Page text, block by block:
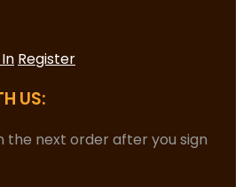
Register
US:
the next order after you sign